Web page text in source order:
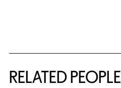
RELATED PEOPLE